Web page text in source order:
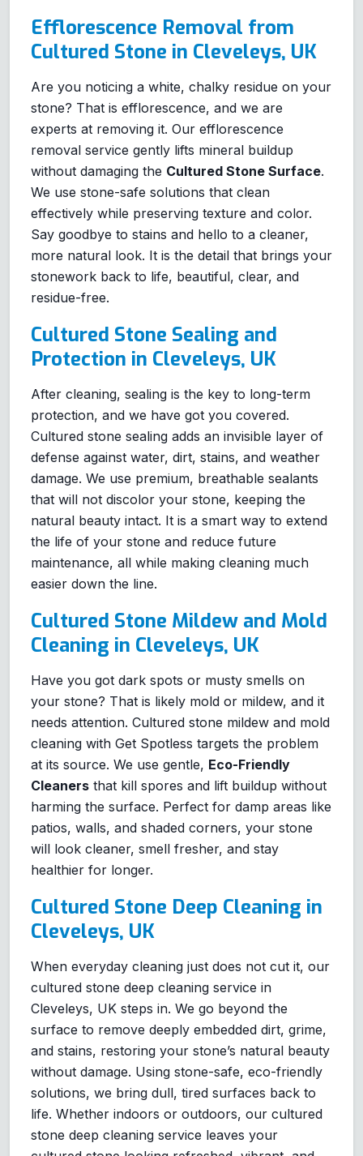
Efflorescence Removal from
Cultured Stone in Cleveleys, UK
Are you noticing a white, chalky residue on your
stone? That is efflorescence, and we are
experts at removing it. Our efflorescence
removal service gently lifts mineral buildup
without damaging the Cultured Stone Surface.
We use stone-safe solutions that clean
effectively while preserving texture and color.
Say goodbye to stains and hello to a cleaner,
more natural look. It is the detail that brings your
stonework back to life, beautiful, clear, and
residue-free.
Cultured Stone Sealing and
Protection in Cleveleys, UK
After cleaning, sealing is the key to long-term
protection, and we have got you covered.
Cultured stone sealing adds an invisible layer of
defense against water, dirt, stains, and weather
damage. We use premium, breathable sealants
that will not discolor your stone, keeping the
natural beauty intact. It is a smart way to extend
the life of your stone and reduce future
maintenance, all while making cleaning much
easier down the line.
Cultured Stone Mildew and Mold
Cleaning in Cleveleys, UK
Have you got dark spots or musty smells on
your stone? That is likely mold or mildew, and it
needs attention. Cultured stone mildew and mold
cleaning with Get Spotless targets the problem
at its source. We use gentle, Eco-Friendly
Cleaners that kill spores and lift buildup without
harming the surface. Perfect for damp areas like
patios, walls, and shaded corners, your stone
will look cleaner, smell fresher, and stay
healthier for longer.
Cultured Stone Deep Cleaning in
Cleveleys, UK
When everyday cleaning just does not cut it, our
cultured stone deep cleaning service in
Cleveleys, UK steps in. We go beyond the
surface to remove deeply embedded dirt, grime,
and stains, restoring your stone’s natural beauty
without damage. Using stone-safe, eco-friendly
solutions, we bring dull, tired surfaces back to
life. Whether indoors or outdoors, our cultured
stone deep cleaning service leaves your